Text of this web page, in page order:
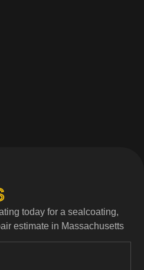
today for a sealcoating,
estimate in Massachusetts